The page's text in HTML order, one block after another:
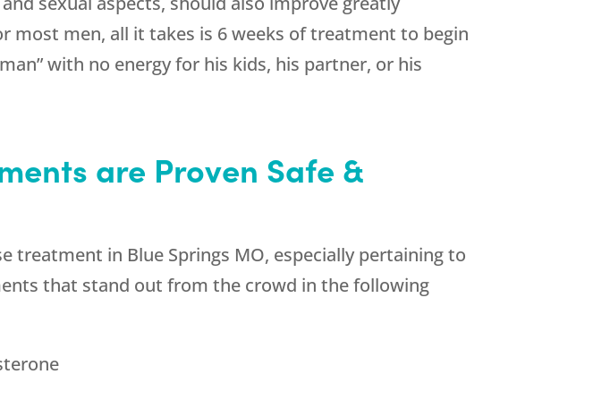
most men, all it takes is 6 weeks of treatment to begin
with no energy for his kids, his partner, or his
are Proven Safe &
in Blue Springs MO, especially pertaining to
that stand out from the crowd in the following